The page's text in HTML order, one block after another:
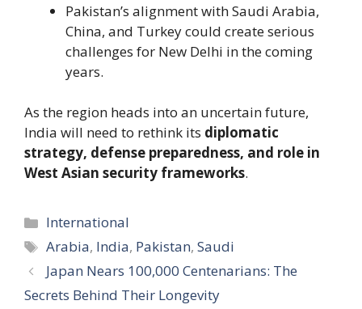
Pakistan’s alignment with Saudi Arabia,
China, and Turkey could create serious
challenges for New Delhi in the coming
years.
As the region heads into an uncertain future,
India will need to rethink its diplomatic
strategy, defense preparedness, and role in
West Asian security frameworks.
Categories
International
Tags
Arabia, India, Pakistan,Saudi
Japan Nears 100,000 Centenarians: The
Secrets Behind Their Longevity